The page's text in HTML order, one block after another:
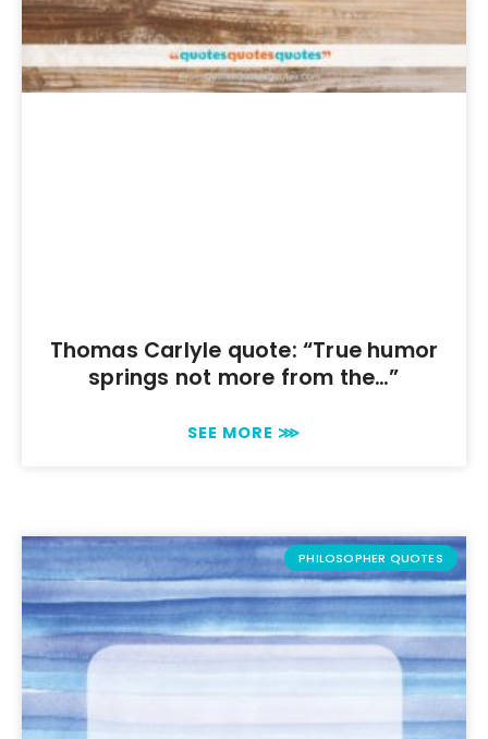
Thomas Carlyle quote: “True humor
springs not more from the…”
SEE MORE ⋙
PHILOSOPHER QUOTES